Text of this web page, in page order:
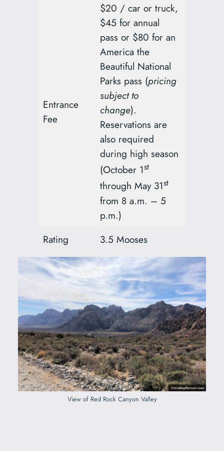
Entrance
Fee
$20 / car or truck,
$45 for annual
pass or $80 for an
America the
Beautiful National
Parks pass (pricing
subject to
change).
Reservations are
also required
during high season
(October 1st
through May 31st
from 8 a.m. – 5
p.m.)
Rating
3.5 Mooses
View of Red Rock Canyon Valley